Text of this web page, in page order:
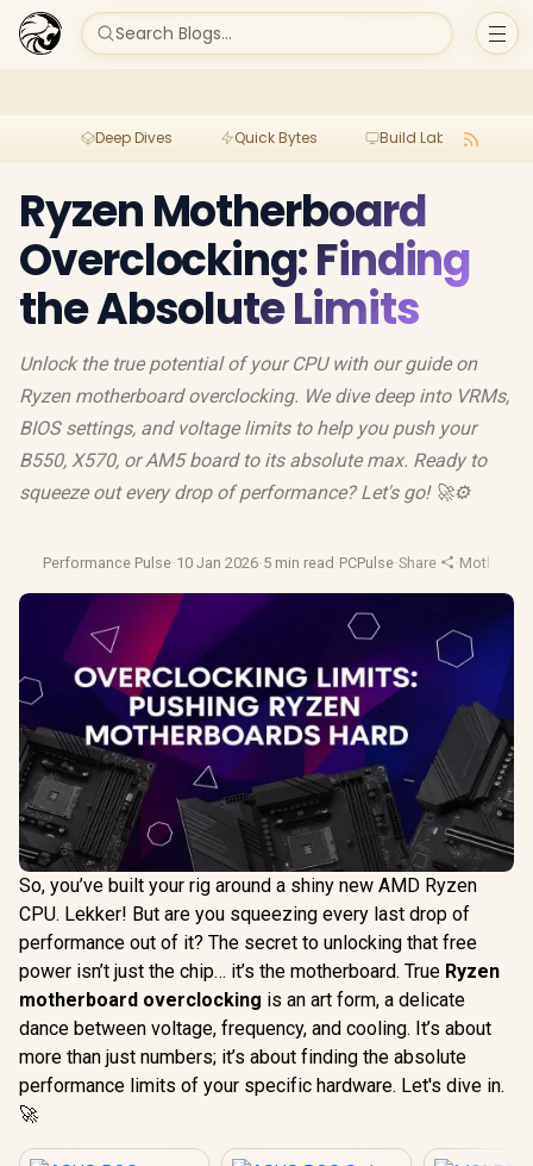
Search Blogs...
Deep Dives Quick Bytes Build Lab
Ryzen Motherboard
Overclocking: Finding
the Absolute Limits
Unlock the true potential of your CPU with our guide on
Ryzen motherboard overclocking. We dive deep into VRMs,
BIOS settings, and voltage limits to help you push your
B550, X570, or AM5 board to its absolute max. Ready to
squeeze out every drop of performance? Let's go! 🚀⚙️
Performance Pulse·10 Jan 2026·5 min read ·PCPulse·Share ·
So, you’ve built your rig around a shiny new AMD Ryzen
CPU. Lekker! But are you squeezing every last drop of
performance out of it? The secret to unlocking that free
power isn’t just the chip… it’s the motherboard. True Ryzen
motherboard overclocking is an art form, a delicate
dance between voltage, frequency, and cooling. It’s about
more than just numbers; it’s about finding the absolute
performance limits of your specific hardware. Let's dive in.
🚀